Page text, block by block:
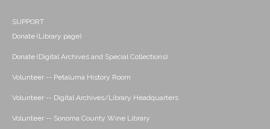
SUPPORT
Donate (Library page)
Donate (Digital Archives and Special Collections)
Volunteer -- Petaluma History Room
Volunteer -- Digital Archives/Library Headquarters
Volunteer -- Sonoma County Wine Library